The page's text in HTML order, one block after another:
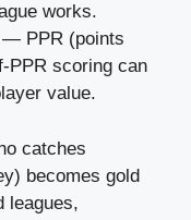
works.
— PPR (points
PPR scoring can
value.
catches
becomes gold
leagues,